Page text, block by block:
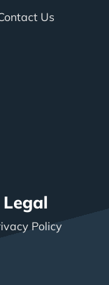
Us
Legal
Policy